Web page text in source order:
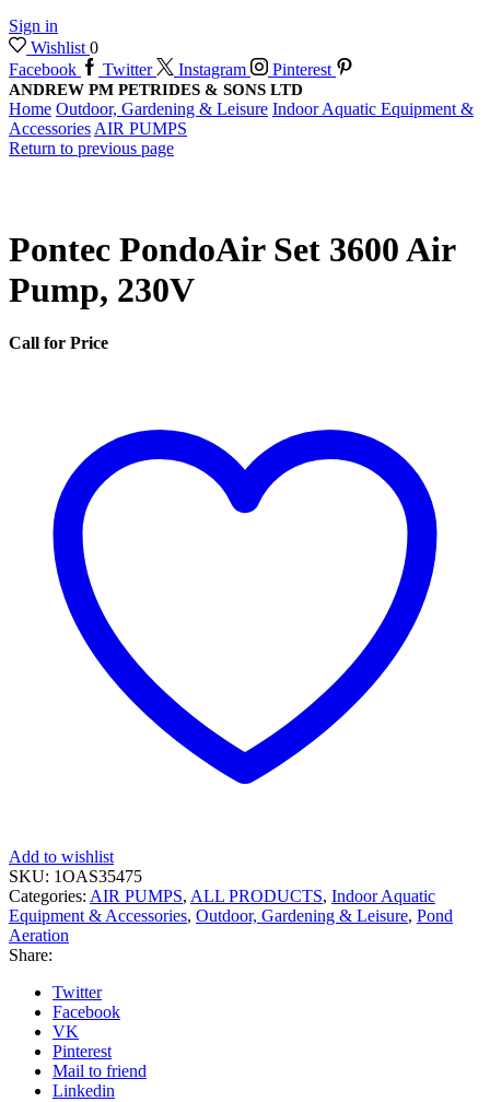
Sign in
Wishlist 0
Facebook
Twitter Instagram Pinterest
ANDREW PM PETRIDES & SONS LTD
Home Outdoor, Gardening & Leisure Indoor Aquatic Equipment &
Accessories AIR PUMPS
Return to previous page
Pontec PondoAir Set 3600 Air
Pump, 230V
Call for Price
Add to wishlist
SKU: 1OAS35475
Categories: AIR PUMPS, ALL PRODUCTS, Indoor Aquatic
Equipment & Accessories, Outdoor, Gardening & Leisure, Pond
Aeration
Share:
Twitter
Facebook
VK
Pinterest
Mail to friend
Linkedin